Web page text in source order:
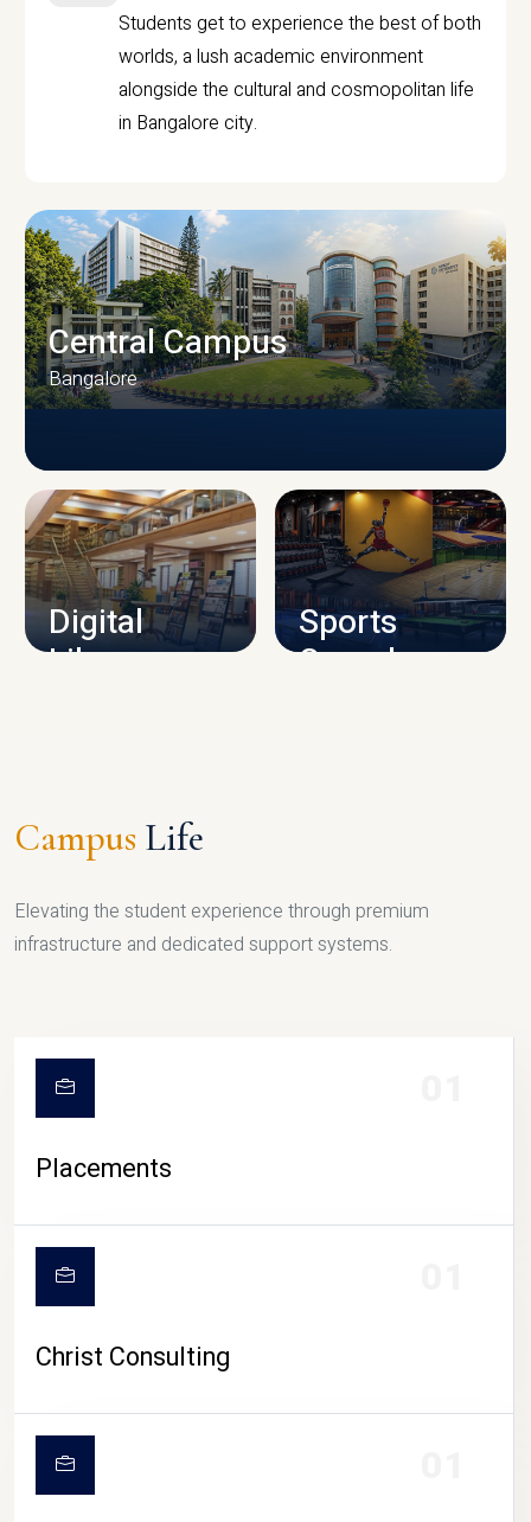
Students get to experience the best of both
worlds, a lush academic environment
alongside the cultural and cosmopolitan life
in Bangalore city.
CAMPUS INFRASTRUCTURE
Central Campus
Bangalore
Digital
Library
Sports
Complex
Campus Life
Elevating the student experience through premium
infrastructure and dedicated support systems.
Placements
Christ Consulting